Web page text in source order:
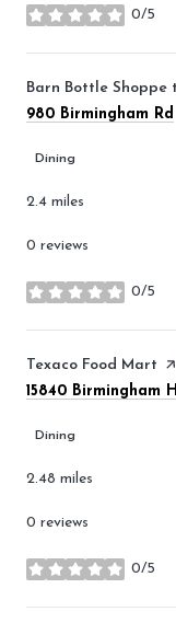
0/5
stars
Visit the
Barn Bottle Shoppe
Search
980 Birmingham Rd
Dining
2.4 miles
0 reviews
0/5
stars
Visit the
Texaco Food Mart
Search
15840 Birmingham
Dining
2.48 miles
0 reviews
0/5
stars